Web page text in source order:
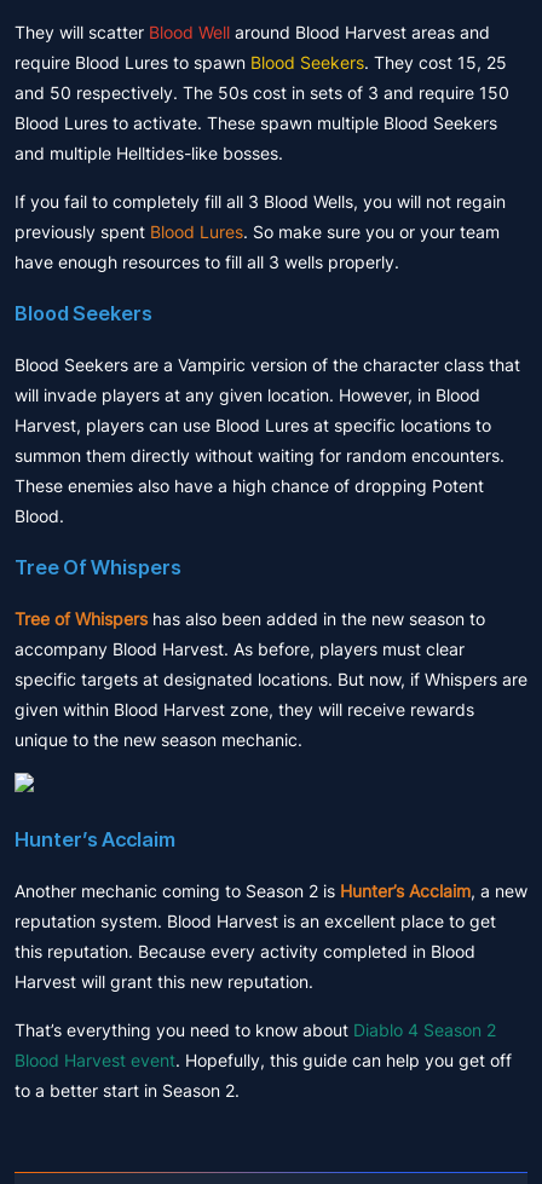
They will scatter Blood Well around Blood Harvest areas and
require Blood Lures to spawn Blood Seekers. They cost 15, 25
and 50 respectively. The 50s cost in sets of 3 and require 150
Blood Lures to activate. These spawn multiple Blood Seekers
and multiple Helltides-like bosses.
If you fail to completely fill all 3 Blood Wells, you will not regain
previously spent Blood Lures. So make sure you or your team
have enough resources to fill all 3 wells properly.
Blood Seekers
Blood Seekers are a Vampiric version of the character class that
will invade players at any given location. However, in Blood
Harvest, players can use Blood Lures at specific locations to
summon them directly without waiting for random encounters.
These enemies also have a high chance of dropping Potent
Blood.
Tree Of Whispers
Tree of Whispershas also been added in the new season to
accompany Blood Harvest. As before, players must clear
specific targets at designated locations. But now, if Whispers are
given within Blood Harvest zone, they will receive rewards
unique to the new season mechanic.
Hunter’s Acclaim
Another mechanic coming to Season 2 is Hunter’s Acclaim, a new
reputation system. Blood Harvest is an excellent place to get
this reputation. Because every activity completed in Blood
Harvest will grant this new reputation.
That’s everything you need to know about Diablo 4 Season 2
Blood Harvest event. Hopefully, this guide can help you get off
to a better start in Season 2.